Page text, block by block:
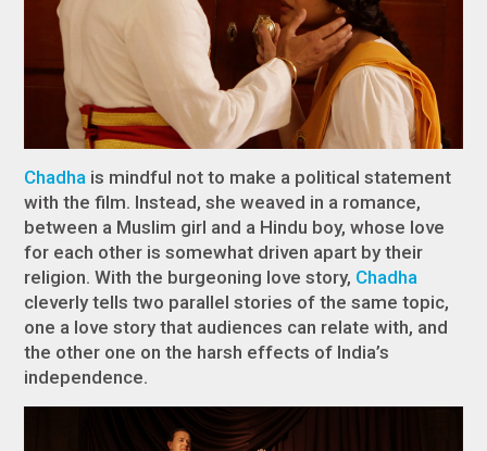
Chadha is mindful not to make a political statement
with the film. Instead, she weaved in a romance,
between a Muslim girl and a Hindu boy, whose love
for each other is somewhat driven apart by their
religion. With the burgeoning love story, Chadha
cleverly tells two parallel stories of the same topic,
one a love story that audiences can relate with, and
the other one on the harsh effects of India’s
independence.